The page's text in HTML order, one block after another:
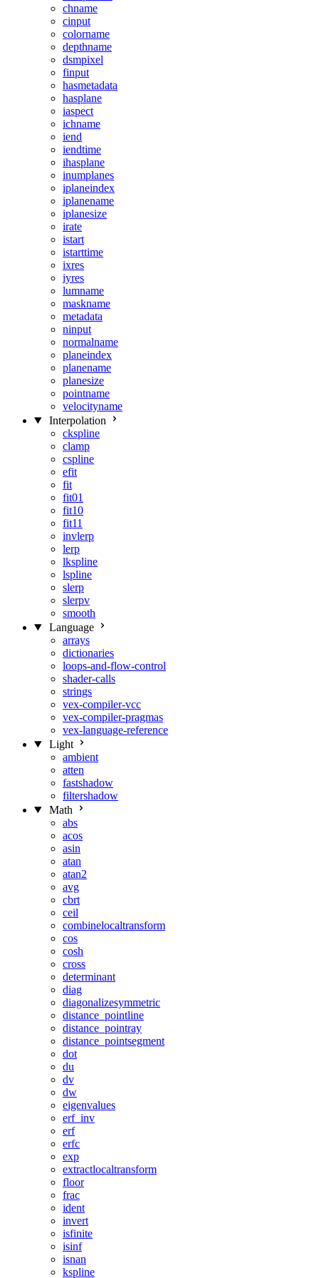
chname
cinput
colorname
depthname
dsmpixel
finput
hasmetadata
hasplane
iaspect
ichname
iend
iendtime
ihasplane
inumplanes
iplaneindex
iplanename
iplanesize
irate
istart
istarttime
ixres
iyres
lumname
maskname
metadata
ninput
normalname
planeindex
planename
planesize
pointname
velocityname
Interpolation
ckspline
clamp
cspline
efit
fit
fit01
fit10
fit11
invlerp
lerp
lkspline
lspline
slerp
slerpv
smooth
Language
arrays
dictionaries
loops-and-flow-control
shader-calls
strings
vex-compiler-vcc
vex-compiler-pragmas
vex-language-reference
Light
ambient
atten
fastshadow
filtershadow
Math
abs
acos
asin
atan
atan2
avg
cbrt
ceil
combinelocaltransform
cos
cosh
cross
determinant
diag
diagonalizesymmetric
distance_pointline
distance_pointray
distance_pointsegment
dot
du
dv
dw
eigenvalues
erf_inv
erf
erfc
exp
extractlocaltransform
floor
frac
ident
invert
isfinite
isinf
isnan
kspline